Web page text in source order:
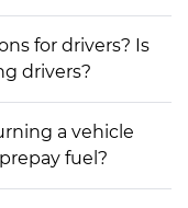
for drivers? Is
drivers?
a vehicle
fuel?